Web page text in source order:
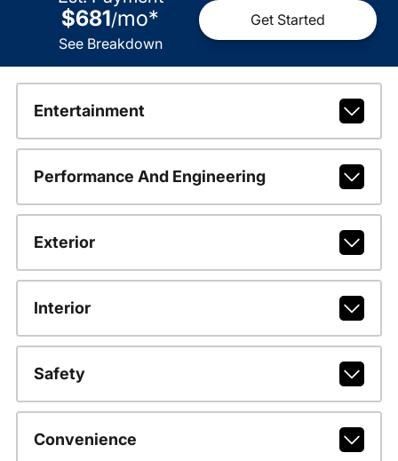
$681/mo*
See Breakdown
Get Started
Entertainment
Performance And Engineering
Exterior
Interior
Safety
Convenience